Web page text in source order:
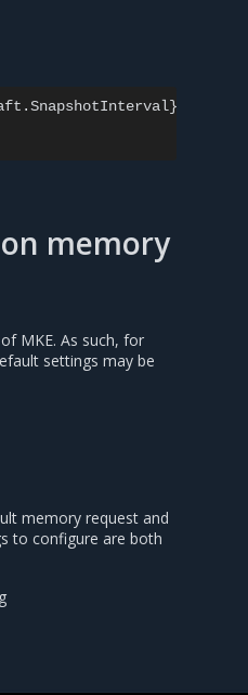
memory
MKE. As such, for
settings may be
memory request and
to configure are both